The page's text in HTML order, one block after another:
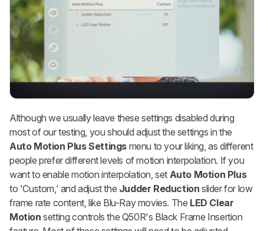
Although we usually leave these settings disabled during
most of our testing, you should adjust the settings in the
Auto Motion Plus Settings menu to your liking, as different
people prefer different levels of motion interpolation. If you
want to enable motion interpolation, set Auto Motion Plus
to 'Custom,' and adjust the Judder Reduction slider for low
frame rate content, like Blu-Ray movies. The LED Clear
Motion setting controls the Q50R's Black Frame Insertion